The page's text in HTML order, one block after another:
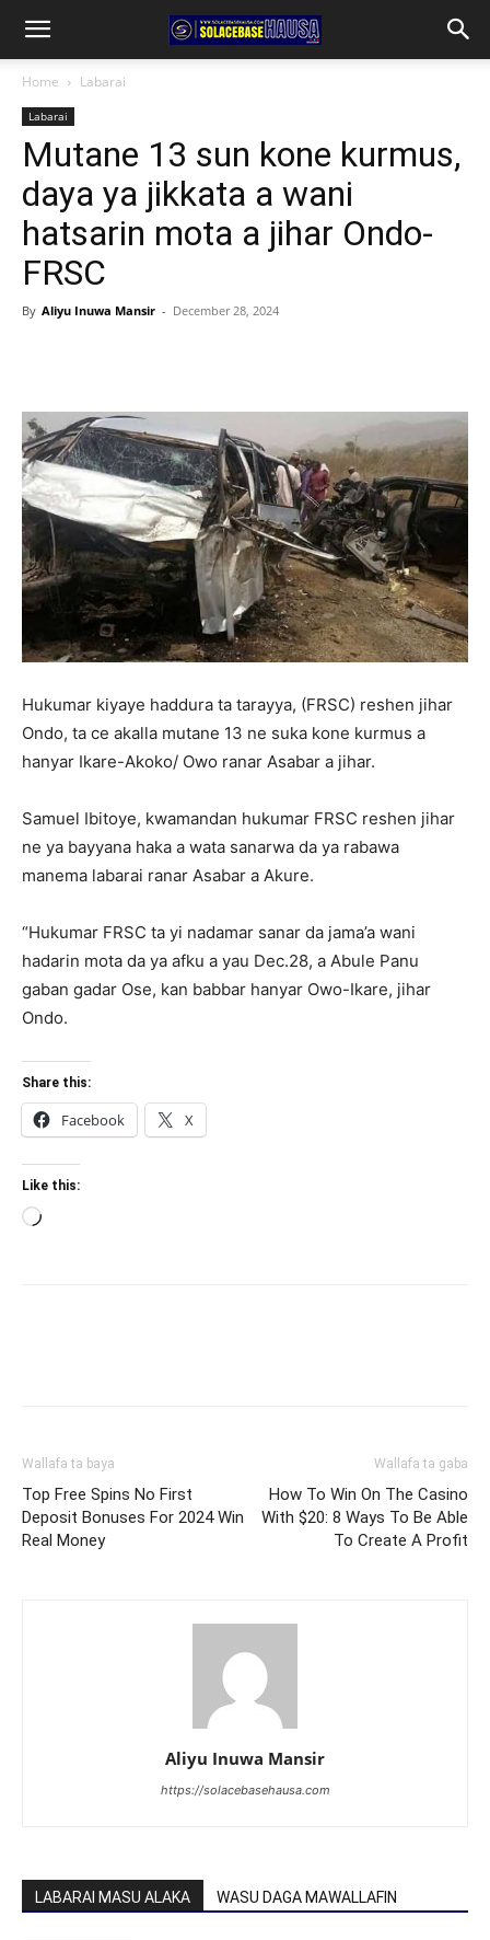
Home Labarai
Labarai
Mutane 13 sun kone kurmus,
daya ya jikkata a wani
hatsarin mota a jihar Ondo-
FRSC
By Aliyu Inuwa Mansir - December 28, 2024
Hukumar kiyaye haddura ta tarayya, (FRSC) reshen jihar
Ondo, ta ce akalla mutane 13 ne suka kone kurmus a
hanyar Ikare-Akoko/ Owo ranar Asabar a jihar.
Samuel Ibitoye, kwamandan hukumar FRSC reshen jihar
ne ya bayyana haka a wata sanarwa da ya rabawa
manema labarai ranar Asabar a Akure.
“Hukumar FRSC ta yi nadamar sanar da jama’a wani
hadarin mota da ya afku a yau Dec.28, a Abule Panu
gaban gadar Ose, kan babbar hanyar Owo-Ikare, jihar
Ondo.
Share this:
Facebook X
Like this:
Loading…
Wallafa ta baya
Top Free Spins No First
Deposit Bonuses For 2024 Win
Real Money
Wallafa ta gaba
How To Win On The Casino
With $20: 8 Ways To Be Able
To Create A Profit
Aliyu Inuwa Mansir
https://solacebasehausa.com
LABARAI MASU ALAKA WASU DAGA MAWALLAFIN